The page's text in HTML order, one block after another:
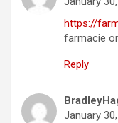
https://
farmacie
Reply
January